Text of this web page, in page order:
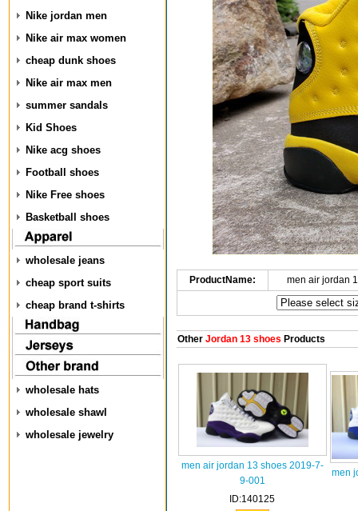
Nike jordan men
Nike air max women
cheap dunk shoes
Nike air max men
summer sandals
Kid Shoes
Nike acg shoes
Football shoes
Nike Free shoes
Basketball shoes
wholesale jeans
cheap sport suits
cheap brand t-shirts
wholesale hats
wholesale shawl
wholesale jewelry
ProductName: men air jordan
OtherJordan 13 shoes Products
men air jordan 13 shoes 2019-7-
9-001
ID:140125
men